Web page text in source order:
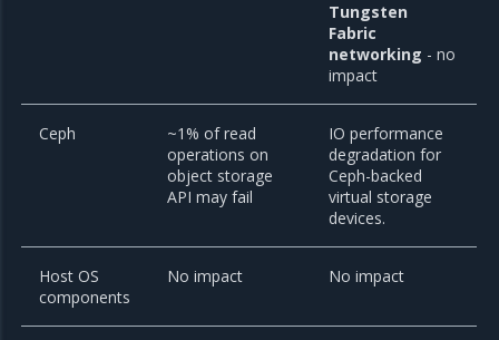
Tungsten
Fabric
networking - no
impact
Ceph
~1% of read
operations on
object storage
API may fail
IO performance
degradation for
Ceph-backed
virtual storage
devices.
Host OS
components
No impact No impact